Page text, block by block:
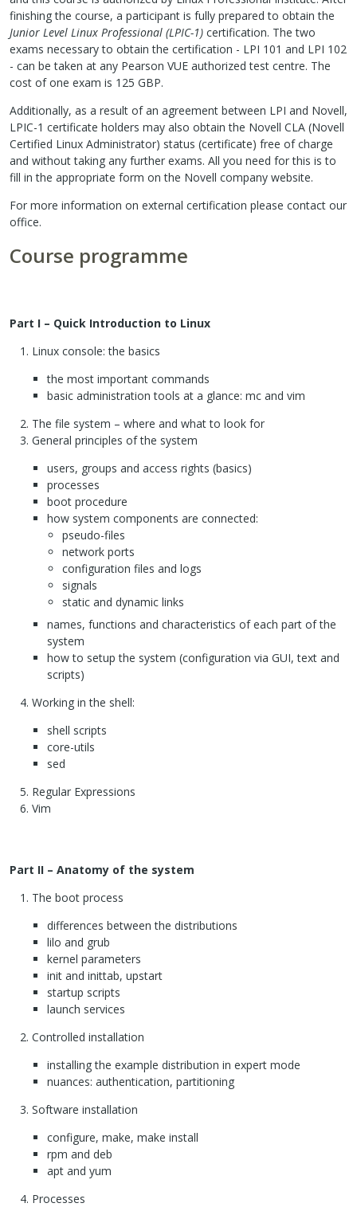
finishing the course, a participant is fully prepared to obtain the
Junior Level Linux Professional (LPIC-1) certification. The two
exams necessary to obtain the certification - LPI 101 and LPI 102
- can be taken at any Pearson VUE authorized test centre. The
cost of one exam is 125 GBP.
Additionally, as a result of an agreement between LPI and Novell,
LPIC-1 certificate holders may also obtain the Novell CLA (Novell
Certified Linux Administrator) status (certificate) free of charge
and without taking any further exams. All you need for this is to
fill in the appropriate form on the Novell company website.
For more information on external certification please contact our
office.
Course programme
Part I – Quick Introduction to Linux
Linux console: the basics
the most important commands
basic administration tools at a glance: mc and vim
The file system – where and what to look for
General principles of the system
users, groups and access rights (basics)
processes
boot procedure
how system components are connected:
pseudo-files
network ports
configuration files and logs
signals
static and dynamic links
names, functions and characteristics of each part of the
system
how to setup the system (configuration via GUI, text and
scripts)
Working in the shell:
shell scripts
core-utils
sed
Regular Expressions
Vim
Part II – Anatomy of the system
The boot process
differences between the distributions
lilo and grub
kernel parameters
init and inittab, upstart
startup scripts
launch services
Controlled installation
installing the example distribution in expert mode
nuances: authentication, partitioning
Software installation
configure, make, make install
rpm and deb
apt and yum
Processes